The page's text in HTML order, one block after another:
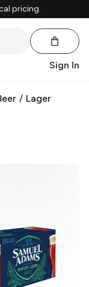
pricing.
Sign In
/ Lager